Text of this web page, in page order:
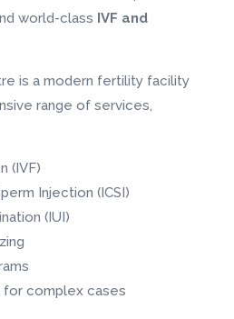
world-class IVF and
is a modern fertility facility
range of services,
(IVF)
Injection (ICSI)
(IUI)
for complex cases